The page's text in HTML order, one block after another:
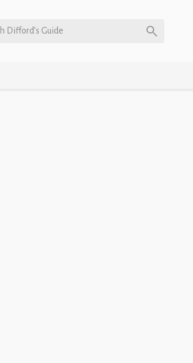
Difford’s Guide